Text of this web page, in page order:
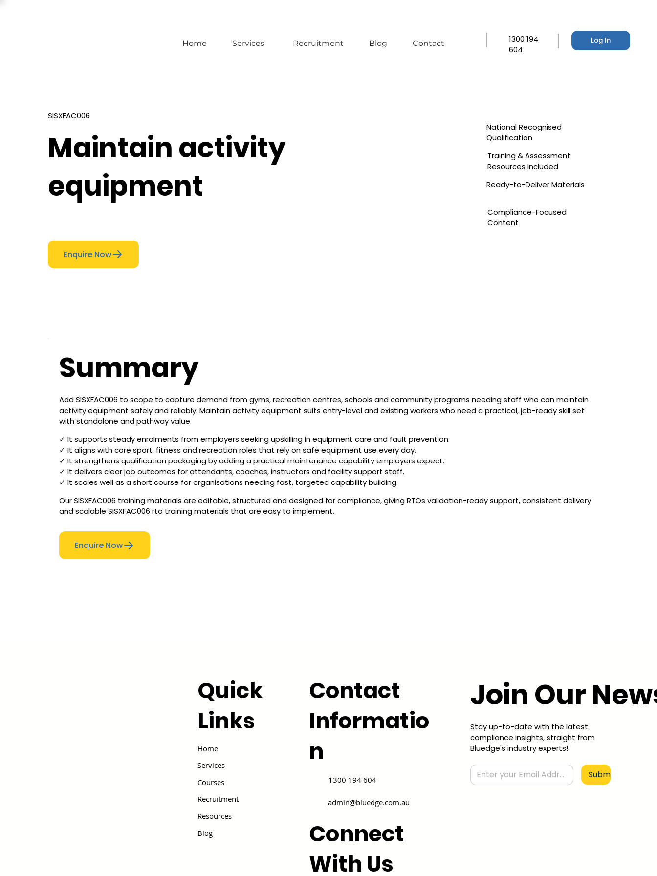
Home Services Recruitment Blog Contact Log In
1300 194
604
SISXFAC006
Maintain activity
equipment
Enquire Now
National Recognised
Qualification
Training & Assessment
Resources Included
Ready-to-Deliver Materials
Compliance-Focused
Content
Summary
Add SISXFAC006 to scope to capture demand from gyms, recreation centres, schools and community programs needing staff who can maintain
activity equipment safely and reliably. Maintain activity equipment suits entry-level and existing workers who need a practical, job-ready skill set
with standalone and pathway value.
✓ It supports steady enrolments from employers seeking upskilling in equipment care and fault prevention.
✓ It aligns with core sport, fitness and recreation roles that rely on safe equipment use every day.
✓ It strengthens qualification packaging by adding a practical maintenance capability employers expect.
✓ It delivers clear job outcomes for attendants, coaches, instructors and facility support staff.
✓ It scales well as a short course for organisations needing fast, targeted capability building.
Our SISXFAC006 training materials are editable, structured and designed for compliance, giving RTOs validation-ready support, consistent delivery
and scalable SISXFAC006 rto training materials that are easy to implement.
Enquire Now
Quick
Links
Home
Services
Courses
Recruitment
Resources
Blog
Contact
Informatio
n
1300 194 604
admin@bluedge.com.au
Connect
With Us
Join Our
Stay up-to-date with the latest
compliance insights, straight from
Bluedge's industry experts!
Submit